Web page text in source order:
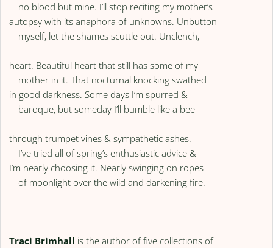
no blood but mine. I’ll stop reciting my mother’s
autopsy with its anaphora of unknowns. Unbutton
myself, let the shames scuttle out. Unclench,
heart. Beautiful heart that still has some of my
mother in it. That nocturnal knocking swathed
in good darkness. Some days I’m spurred &
baroque, but someday I’ll bumble like a bee
through trumpet vines & sympathetic ashes.
I’ve tried all of spring’s enthusiastic advice &
I’m nearly choosing it. Nearly swinging on ropes
of moonlight over the wild and darkening fire.
Traci Brimhall is the author of five collections of